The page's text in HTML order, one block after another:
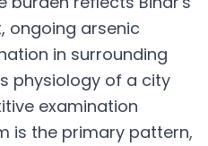
ongoing arsenic
in surrounding
physiology of a city
examination
is the primary pattern,